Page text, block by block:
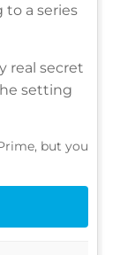
to a series
real secret
setting
but you